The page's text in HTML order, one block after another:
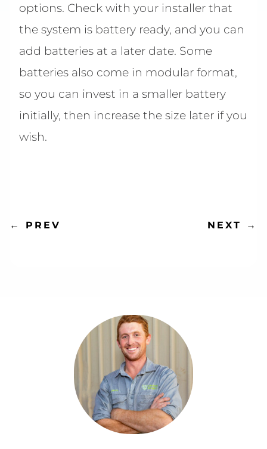
options. Check with your installer that
the system is battery ready, and you can
add batteries at a later date. Some
batteries also come in modular format,
so you can invest in a smaller battery
initially, then increase the size later if you
wish.
← PREV NEXT →